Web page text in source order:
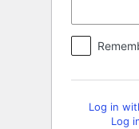
Log in
Log